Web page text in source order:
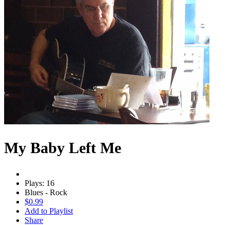
My Baby Left Me
Plays: 16
Blues - Rock
$0.99
Add to Playlist
Share